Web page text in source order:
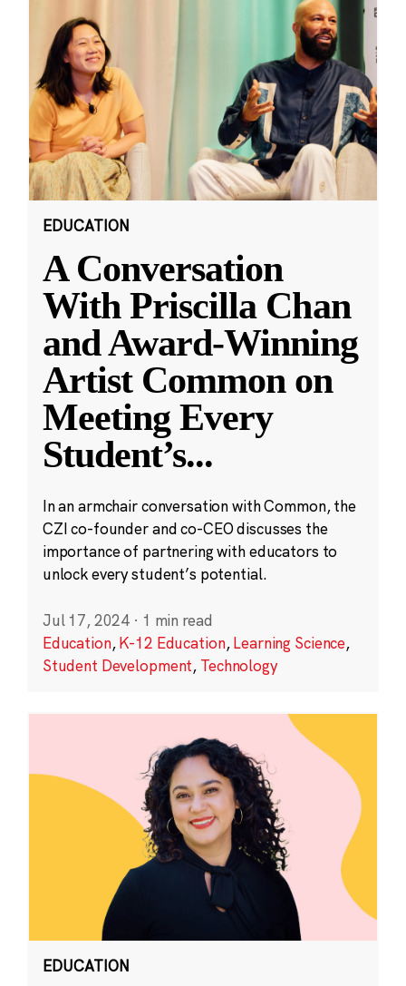
EDUCATION
A Conversation
With Priscilla Chan
and Award-Winning
Artist Common on
Meeting Every
Student’s...
In an armchair conversation with Common, the
CZI co-founder and co-CEO discusses the
importance of partnering with educators to
unlock every student’s potential.
Jul 17, 2024 · 1 min read
Education,K-12 Education,Learning Science,
Student Development, Technology
EDUCATION